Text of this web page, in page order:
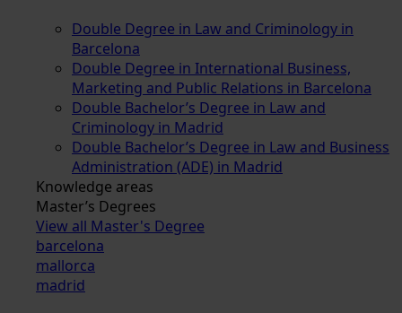
Double Degree in Law and Criminology in
Barcelona
Double Degree in International Business,
Marketing and Public Relations in Barcelona
Double Bachelor’s Degree in Law and
Criminology in Madrid
Double Bachelor’s Degree in Law and Business
Administration (ADE) in Madrid
Knowledge areas
Master’s Degrees
View all Master's Degree
barcelona
mallorca
madrid